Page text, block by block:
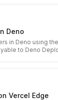
Deno
in Deno using
to Deno
Vercel Edge